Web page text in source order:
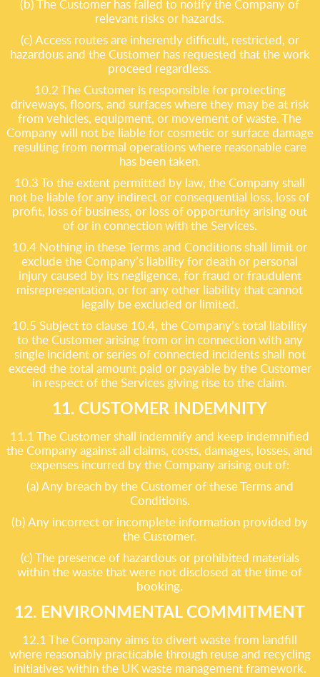
(b) The Customer has failed to notify the Company of
relevant risks or hazards.
(c) Access routes are inherently difficult, restricted, or
hazardous and the Customer has requested that the work
proceed regardless.
10.2 The Customer is responsible for protecting
driveways, floors, and surfaces where they may be at risk
from vehicles, equipment, or movement of waste. The
Company will not be liable for cosmetic or surface damage
resulting from normal operations where reasonable care
has been taken.
10.3 To the extent permitted by law, the Company shall
not be liable for any indirect or consequential loss, loss of
profit, loss of business, or loss of opportunity arising out
of or in connection with the Services.
10.4 Nothing in these Terms and Conditions shall limit or
exclude the Company’s liability for death or personal
injury caused by its negligence, for fraud or fraudulent
misrepresentation, or for any other liability that cannot
legally be excluded or limited.
10.5 Subject to clause 10.4, the Company’s total liability
to the Customer arising from or in connection with any
single incident or series of connected incidents shall not
exceed the total amount paid or payable by the Customer
in respect of the Services giving rise to the claim.
11. CUSTOMER INDEMNITY
11.1 The Customer shall indemnify and keep indemnified
the Company against all claims, costs, damages, losses, and
expenses incurred by the Company arising out of:
(a) Any breach by the Customer of these Terms and
Conditions.
(b) Any incorrect or incomplete information provided by
the Customer.
(c) The presence of hazardous or prohibited materials
within the waste that were not disclosed at the time of
booking.
12. ENVIRONMENTAL COMMITMENT
12.1 The Company aims to divert waste from landfill
where reasonably practicable through reuse and recycling
initiatives within the UK waste management framework.